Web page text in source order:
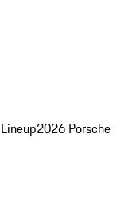
2026 Porsche